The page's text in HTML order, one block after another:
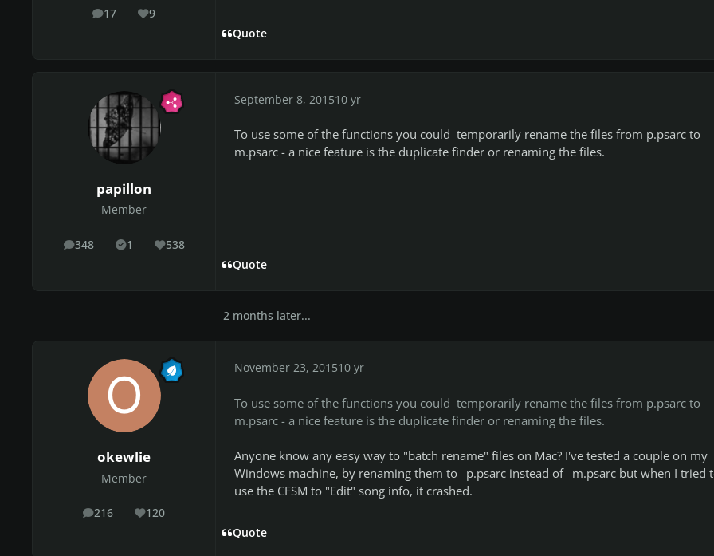
17
posts 9
Reputation
Quote
papillon
Member
348
posts 1
Solutions538
Reputation
September 8, 201510 yr
To use some of the functions you could temporarily rename the files from p.psarc to
m.psarc - a nice feature is the duplicate finder or renaming the files.
Quote
2 months later...
okewlie
Member
216
posts 120
Reputation
November 23, 201510 yr
To use some of the functions you could temporarily rename the files from p.psarc to
m.psarc - a nice feature is the duplicate finder or renaming the files.
Anyone know any easy way to "batch rename" files on Mac? I've tested a couple on my
Windows machine, by renaming them to _p.psarc instead of _m.psarc but when I tried
use the CFSM to "Edit" song info, it crashed.
Quote